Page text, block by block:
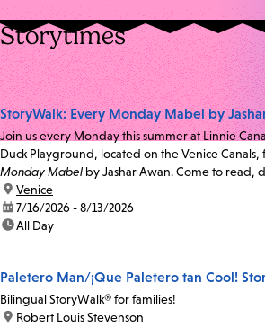
Storytimes
StoryWalk: Every Monday Mabel by
Join us every Monday this summer at Linnie
Duck Playground, located on the Venice Canals,
Monday Mabel by Jashar Awan. Come to read,
location:
Venice
date:7/16/2026 - 8/13/2026
time:All Day
Paletero Man/¡Que Paletero tan Cool!
Bilingual StoryWalk® for families!
location:
Robert Louis Stevenson